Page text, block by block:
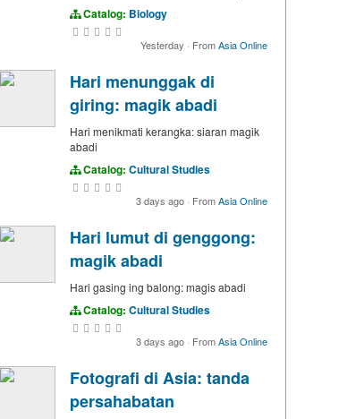
Catalog: Biology
Yesterday · FromAsia Online
Hari menunggak di
giring: magik abadi
Hari menikmati kerangka: siaran magik
abadi
Catalog: Cultural Studies
3 days ago · FromAsia Online
Hari lumut di genggong:
magik abadi
Hari gasing ing balong: magis abadi
Catalog: Cultural Studies
3 days ago · FromAsia Online
Fotografi di Asia: tanda
persahabatan